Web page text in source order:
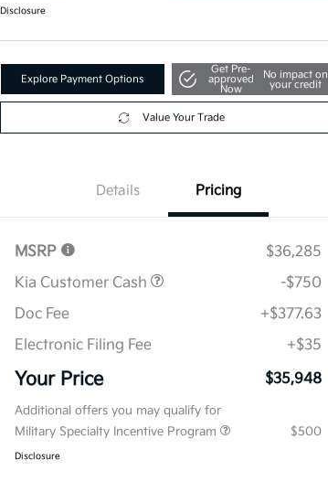
Disclosure
Explore Payment Options
Get Pre-
approved
Now
No impact on
your credit
Value Your Trade
Details Pricing
MSRP
$36,285
Kia Customer Cash
-$750
Doc Fee
+$377.63
Electronic Filing Fee
+$35
Your Price $35,948
Additional offers you may qualify for
Military Specialty Incentive Program
$500
Disclosure